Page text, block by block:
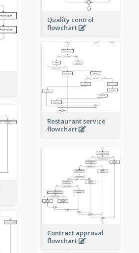
Quality control
flowchart
Restaurant service
flowchart
Contract approval
flowchart